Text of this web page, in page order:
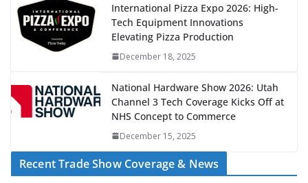
International Pizza Expo 2026: High-
Tech Equipment Innovations
Elevating Pizza Production
December 18, 2025
National Hardware Show 2026: Utah
Channel 3 Tech Coverage Kicks Off at
NHS Concept to Commerce
December 15, 2025
Recent Trade Show Coverage & News